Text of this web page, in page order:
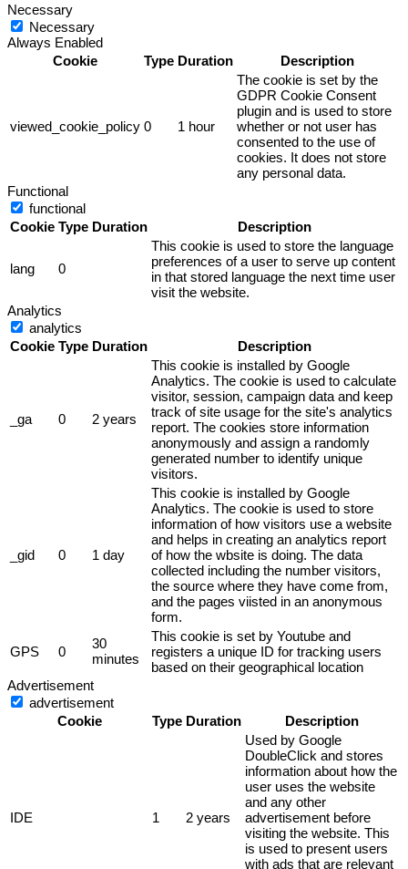
Necessary
Necessary
Always Enabled
Cookie
Type Duration Description
viewed_cookie_policy 0 1 hour
The cookie is set by the
GDPR Cookie Consent
plugin and is used to store
whether or not user has
consented to the use of
cookies. It does not store
any personal data.
Functional
functional
Cookie Type Duration Description
lang 0
This cookie is used to store the language
preferences of a user to serve up content
in that stored language the next time user
visit the website.
Analytics
analytics
Cookie Type Duration Description
_ga 0 2 years
This cookie is installed by Google
Analytics. The cookie is used to calculate
visitor, session, campaign data and keep
track of site usage for the site's analytics
report. The cookies store information
anonymously and assign a randomly
generated number to identify unique
visitors.
_gid 0 1 day
This cookie is installed by Google
Analytics. The cookie is used to store
information of how visitors use a website
and helps in creating an analytics report
of how the wbsite is doing. The data
collected including the number visitors,
the source where they have come from,
and the pages viisted in an anonymous
form.
GPS 0
30
minutes
This cookie is set by Youtube and
registers a unique ID for tracking users
based on their geographical location
Advertisement
advertisement
Cookie
Type Duration Description
IDE 1 2 years
Used by Google
DoubleClick and stores
information about how the
user uses the website
and any other
advertisement before
visiting the website. This
is used to present users
with ads that are relevant